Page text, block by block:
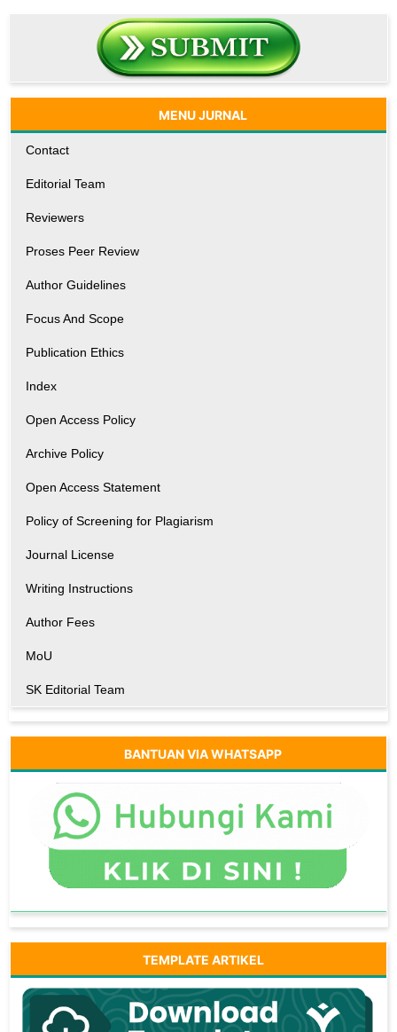
MENU JURNAL
Contact
Editorial Team
Reviewers
Proses Peer Review
Author Guidelines
Focus And Scope
Publication Ethics
Index
Open Access Policy
Archive Policy
Open Access Statement
Policy of Screening for Plagiarism
Journal License
Writing Instructions
Author Fees
MoU
SK Editorial Team
BANTUAN VIA WHATSAPP
TEMPLATE ARTIKEL